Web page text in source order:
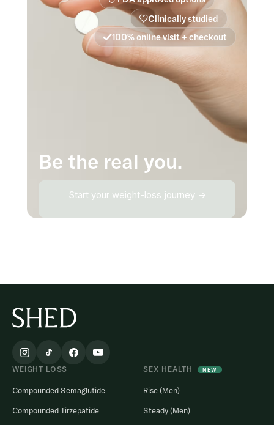
Be the real you.
Start your weight-loss journey →
Clinically studied
100% online visit + checkout
WEIGHT LOSS
Compounded Semaglutide
Compounded Tirzepatide
SEX HEALTH NEW
Rise (Men)
Steady (Men)